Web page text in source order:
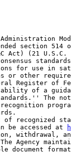
section
Act) (21 U.S.C.
for use in
or other
Register of
of a
The
recognition
of recognized
be accessed at